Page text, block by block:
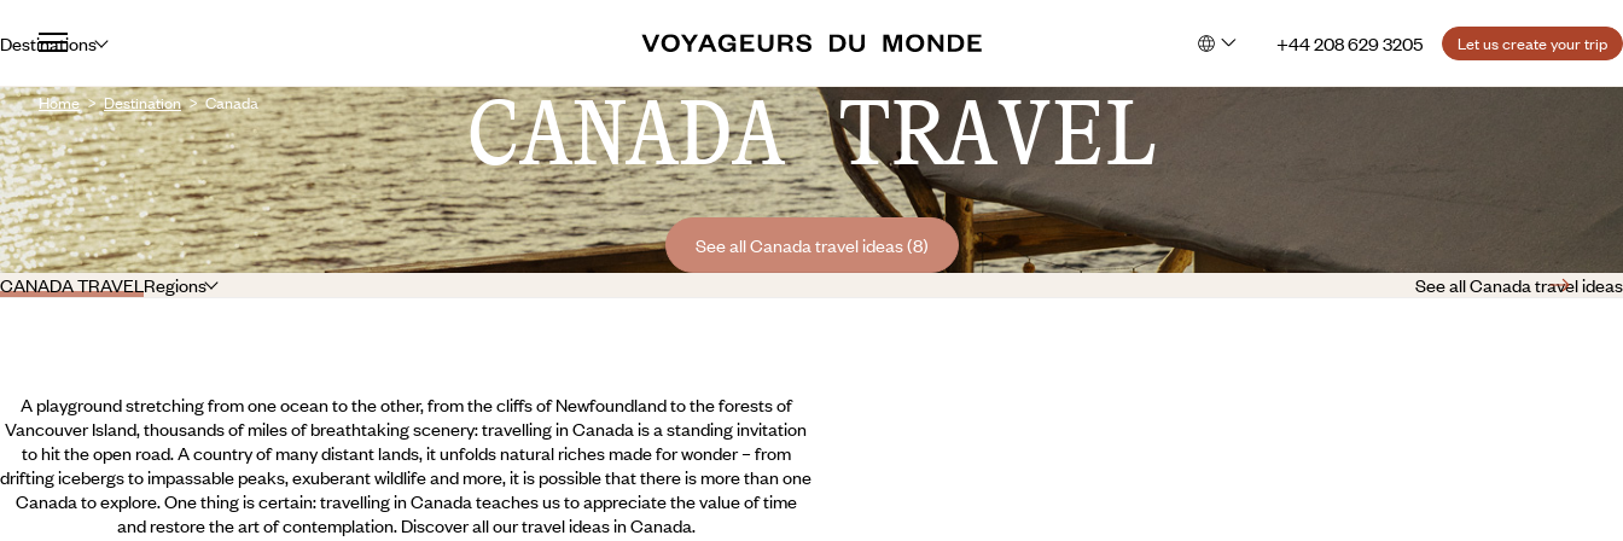
Destinations +44 208 629 3205 Let us create your trip
Home Destination Canada CANADA TRAVEL
See all Canada travel ideas (8)
CANADA TRAVELRegions See all Canada travel ideas
A playground stretching from one ocean to the other, from the cliffs of Newfoundland to the forests of
Vancouver Island, thousands of miles of breathtaking scenery: travelling in Canada is a standing invitation
to hit the open road. A country of many distant lands, it unfolds natural riches made for wonder – from
drifting icebergs to impassable peaks, exuberant wildlife and more, it is possible that there is more than one
Canada to explore. One thing is certain: travelling in Canada teaches us to appreciate the value of time
and restore the art of contemplation. Discover all our travel ideas in Canada.